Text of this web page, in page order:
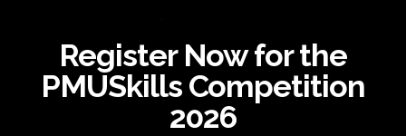
Register Now for the
PMUSkills Competition
2026